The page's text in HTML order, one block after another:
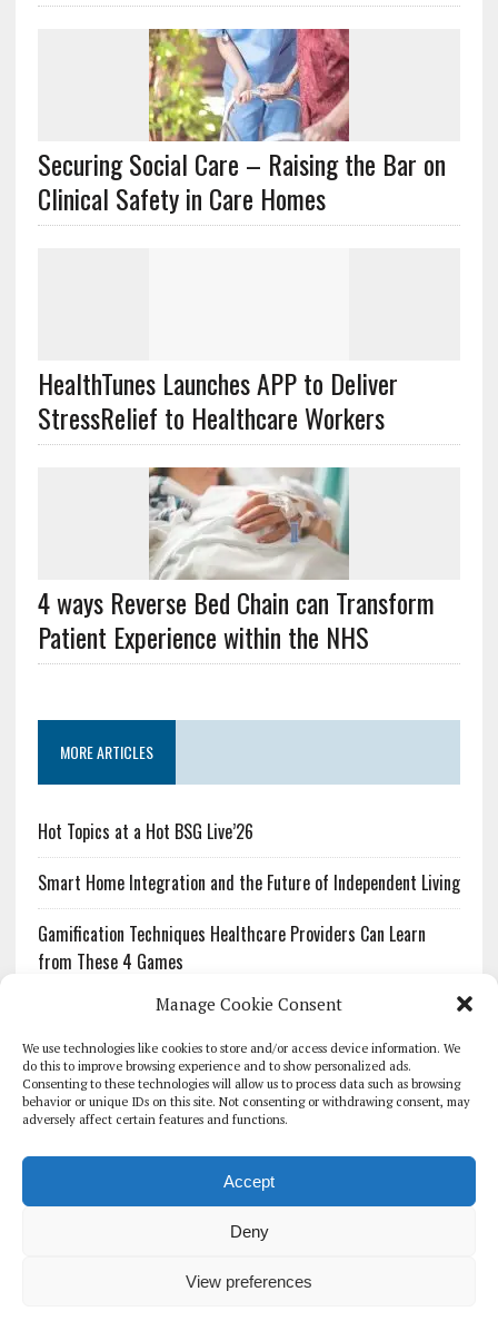
Manage Cookie Consent
We use technologies like cookies to store and/or access device information. We
do this to improve browsing experience and to show personalized ads.
Consenting to these technologies will allow us to process data such as browsing
behavior or unique IDs on this site. Not consenting or withdrawing consent, may
adversely affect certain features and functions.
Accept
Deny
View preferences
Securing Social Care – Raising the Bar on
Clinical Safety in Care Homes
HealthTunes Launches APP to Deliver
StressRelief to Healthcare Workers
4 ways Reverse Bed Chain can Transform
Patient Experience within the NHS
MORE ARTICLES
Hot Topics at a Hot BSG Live’26
Smart Home Integration and the Future of Independent Living
Gamification Techniques Healthcare Providers Can Learn
from These 4 Games
The Growing Urgency of Protecting Personal Information:
What Every Organization Needs to Know About PII Redaction
Pharmacovigilance’s Productivity Problem: The Workflows
Overlooked by Digital Investment
GLOBAL DIGITAL HEALTH 100
EVENTS ADVERTISE